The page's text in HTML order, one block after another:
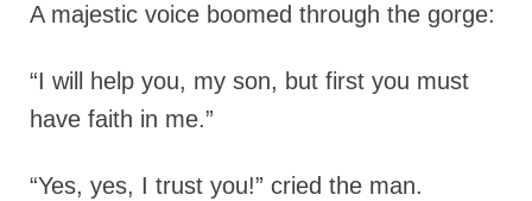
A majestic voice boomed through the gorge:
“I will help you, my son, but first you must
have faith in me.”
“Yes, yes, I trust you!” cried the man.